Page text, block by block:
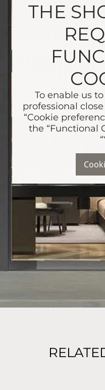
THE
To enable us
professional
“Cookie
the “Functional